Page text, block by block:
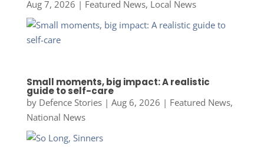
Aug 7, 2026 | Featured News, Local News
Small moments, big impact: A realistic
guide to self-care
by Defence Stories| Aug 6, 2026 | Featured News,
National News